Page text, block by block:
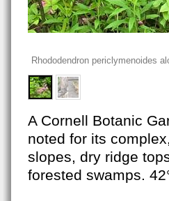
Rhododendron periclymenoides
A Cornell Botanic
noted for its
slopes, dry ridge
forested swamps.